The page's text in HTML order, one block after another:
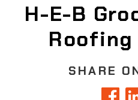
H-E-B
SHARE